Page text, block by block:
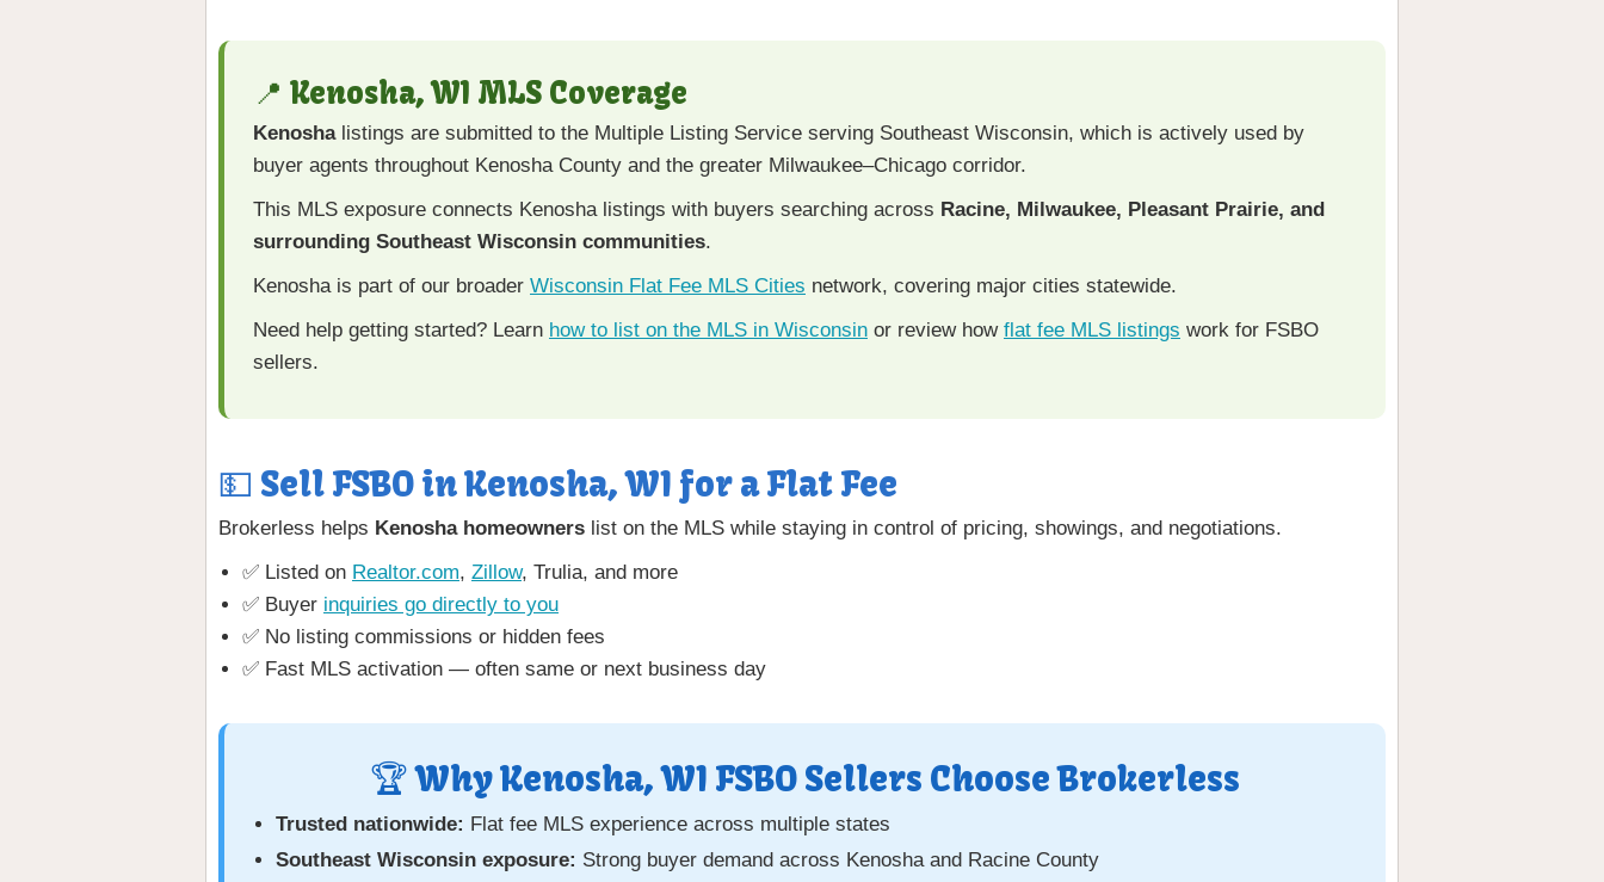
📍 Kenosha, WI MLS Coverage
Kenoshalistings are submitted to the Multiple Listing Service serving Southeast Wisconsin, which is actively used by
buyer agents throughout Kenosha County and the greater Milwaukee–Chicago corridor.
This MLS exposure connects Kenosha listings with buyers searching across Racine, Milwaukee, Pleasant Prairie, and
surrounding Southeast Wisconsin communities.
Kenosha is part of our broader Wisconsin Flat Fee MLS Cities network, covering major cities statewide.
Need help getting started? Learn how to list on the MLS in Wisconsin or review how flat fee MLS listings work for FSBO
sellers.
💵 Sell FSBO in Kenosha, WI for a Flat Fee
Brokerless helps Kenosha homeowners list on the MLS while staying in control of pricing, showings, and negotiations.
✅ Listed on Realtor.com, Zillow, Trulia, and more
✅ Buyer inquiries go directly to you
✅ No listing commissions or hidden fees
✅ Fast MLS activation — often same or next business day
🏆 Why Kenosha, WI FSBO Sellers Choose Brokerless
Trusted nationwide: Flat fee MLS experience across multiple states
Southeast Wisconsin exposure: Strong buyer demand across Kenosha and Racine County